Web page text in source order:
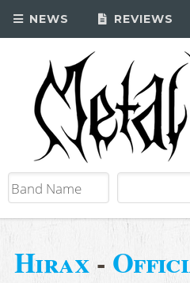
NEWS REVIEWS
Hirax-